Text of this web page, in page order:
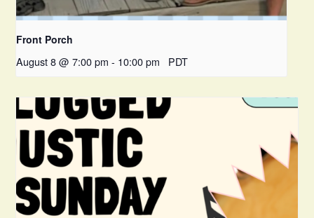
Front Porch
August 8 @ 7:00 pm - 10:00 pm PDT